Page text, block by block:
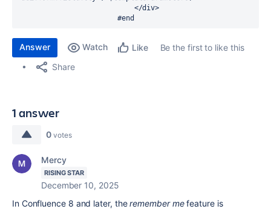
                        #end
Answer Watch Like
Be the first to like this
Share
1 answer
0 votes
Mercy
RISING STAR
December 10, 2025
In Confluence 8 and later, theremember mefeature is